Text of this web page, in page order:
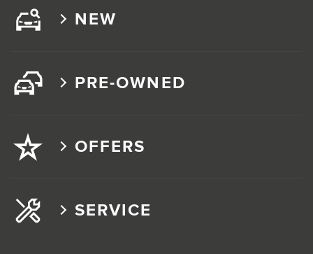
NEW
PRE-OWNED
OFFERS
SERVICE